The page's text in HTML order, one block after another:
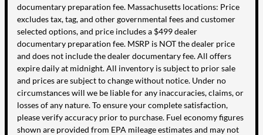
documentary preparation fee. Massachusetts locations: Price
excludes tax, tag, and other governmental fees and customer
selected options, and price includes a $499 dealer
documentary preparation fee. MSRP is NOT the dealer price
and does not include the dealer documentary fee. All offers
expire daily at midnight. All inventory is subject to prior sale
and prices are subject to change without notice. Under no
circumstances will we be liable for any inaccuracies, claims, or
losses of any nature. To ensure your complete satisfaction,
please verify accuracy prior to purchase. Fuel economy figures
shown are provided from EPA mileage estimates and may not